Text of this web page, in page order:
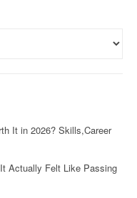
It in 2026? Skills,Career
Actually Felt Like Passing